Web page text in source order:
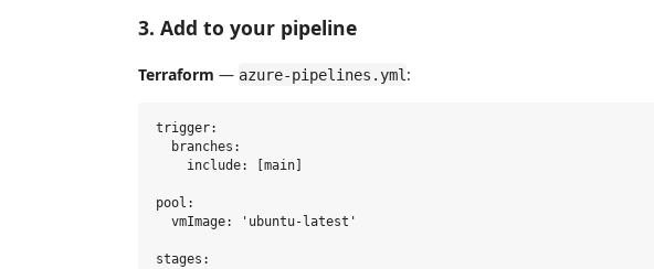
3. Add to your pipeline
Terraform — azure-pipelines.yml :
trigger:
  branches:
    include: [main]
pool:
  vmImage: 'ubuntu-latest'
stages: